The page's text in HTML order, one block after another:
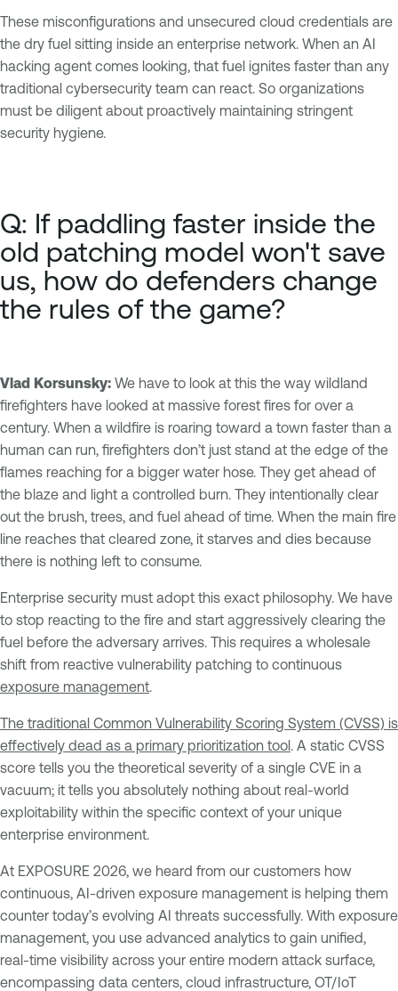
These misconfigurations and unsecured cloud credentials are
the dry fuel sitting inside an enterprise network. When an AI
hacking agent comes looking, that fuel ignites faster than any
traditional cybersecurity team can react. So organizations
must be diligent about proactively maintaining stringent
security hygiene.
Q: If paddling faster inside the
old patching model won't save
us, how do defenders change
the rules of the game?
Vlad Korsunsky: We have to look at this the way wildland
firefighters have looked at massive forest fires for over a
century. When a wildfire is roaring toward a town faster than a
human can run, firefighters don’t just stand at the edge of the
flames reaching for a bigger water hose. They get ahead of
the blaze and light a controlled burn. They intentionally clear
out the brush, trees, and fuel ahead of time. When the main fire
line reaches that cleared zone, it starves and dies because
there is nothing left to consume.
Enterprise security must adopt this exact philosophy. We have
to stop reacting to the fire and start aggressively clearing the
fuel before the adversary arrives. This requires a wholesale
shift from reactive vulnerability patching to continuous
exposure management.
The traditional Common Vulnerability Scoring System (CVSS) is
effectively dead as a primary prioritization tool. A static CVSS
score tells you the theoretical severity of a single CVE in a
vacuum; it tells you absolutely nothing about real-world
exploitability within the specific context of your unique
enterprise environment.
At EXPOSURE 2026, we heard from our customers how
continuous, AI-driven exposure management is helping them
counter today’s evolving AI threats successfully. With exposure
management, you use advanced analytics to gain unified,
real-time visibility across your entire modern attack surface,
encompassing data centers, cloud infrastructure, OT/IoT